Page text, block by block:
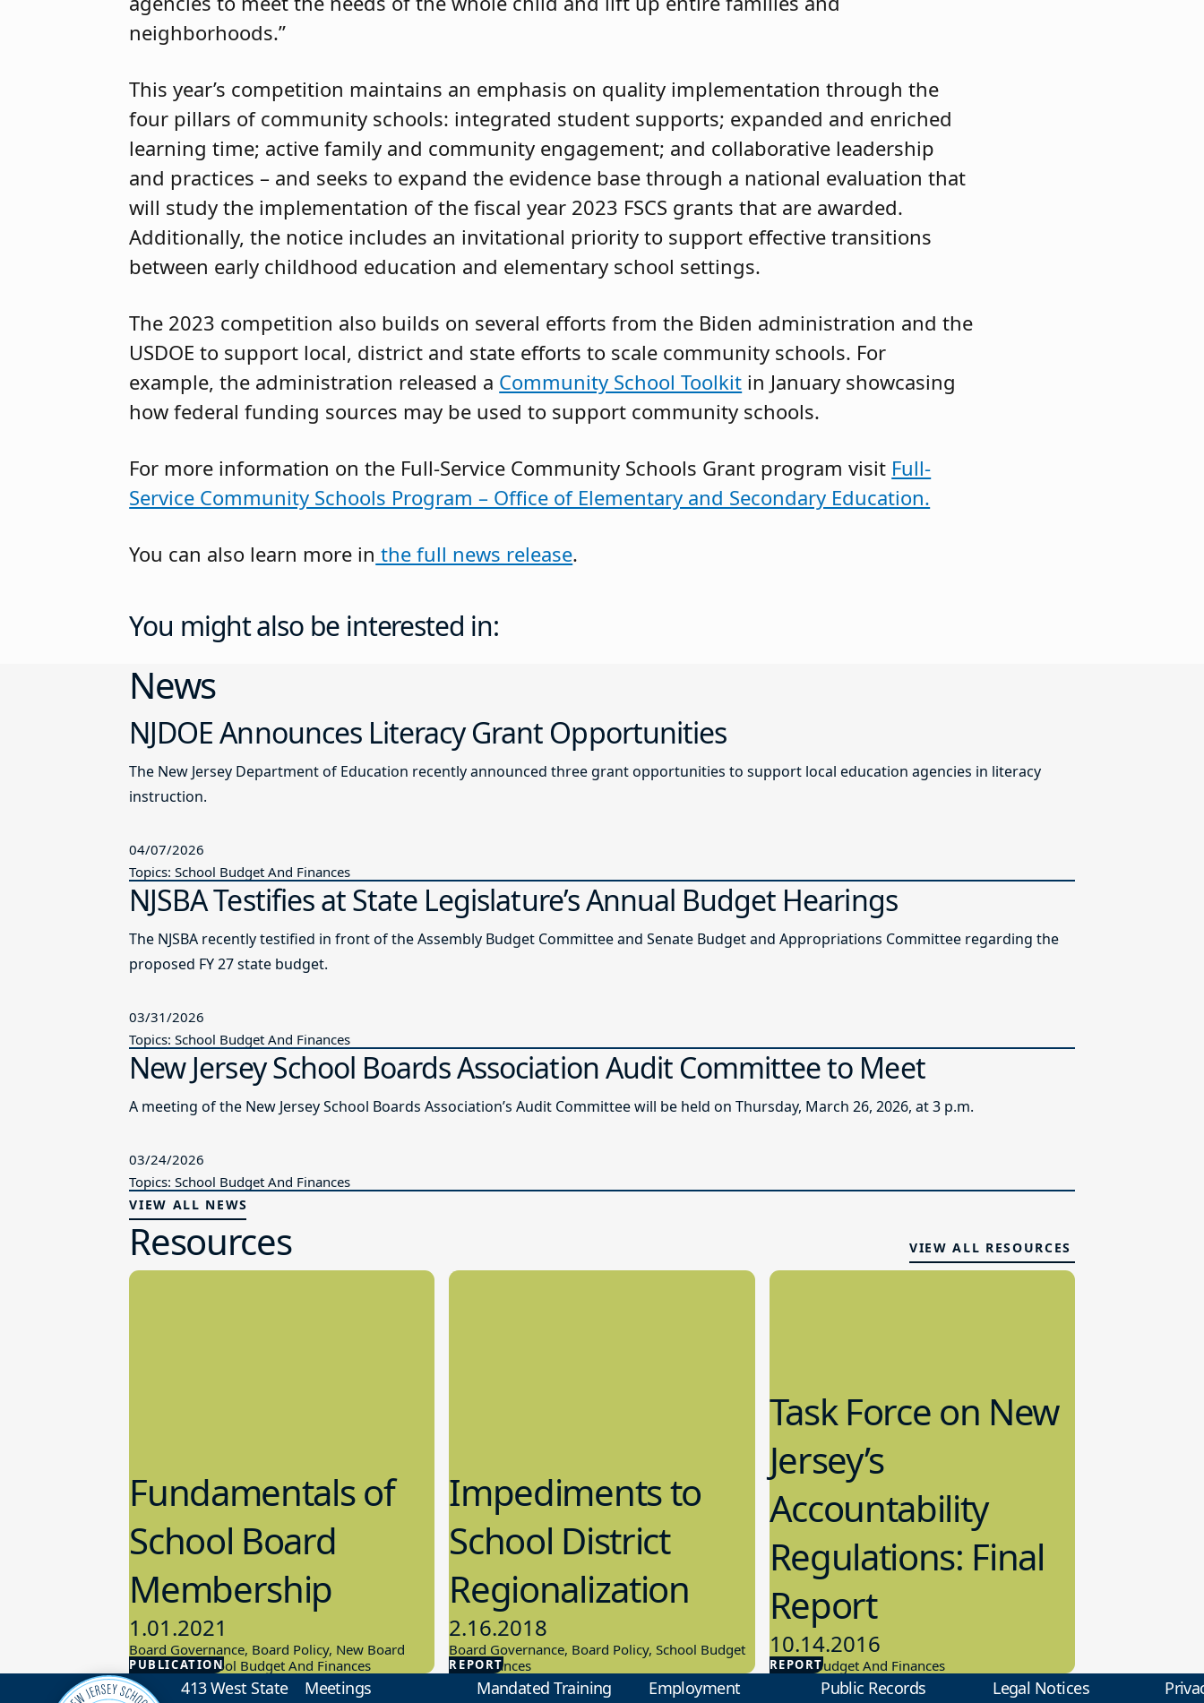
neighborhoods.”
This year’s competition maintains an emphasis on quality implementation through the
four pillars of community schools: integrated student supports; expanded and enriched
learning time; active family and community engagement; and collaborative leadership
and practices – and seeks to expand the evidence base through a national evaluation that
will study the implementation of the fiscal year 2023 FSCS grants that are awarded.
Additionally, the notice includes an invitational priority to support effective transitions
between early childhood education and elementary school settings.
The 2023 competition also builds on several efforts from the Biden administration and the
USDOE to support local, district and state efforts to scale community schools. For
example, the administration released a Community School Toolkit in January showcasing
how federal funding sources may be used to support community schools.
For more information on the Full-Service Community Schools Grant program visit Full-
Service Community Schools Program – Office of Elementary and Secondary Education.
You can also learn more in the full news release.
You might also be interested in:
News
NJDOE Announces Literacy Grant Opportunities
The New Jersey Department of Education recently announced three grant opportunities to support local education agencies in literacy
instruction.
04/07/2026
Topics: School Budget And Finances
NJSBA Testifies at State Legislature’s Annual Budget Hearings
The NJSBA recently testified in front of the Assembly Budget Committee and Senate Budget and Appropriations Committee regarding the
proposed FY 27 state budget.
03/31/2026
Topics: School Budget And Finances
New Jersey School Boards Association Audit Committee to Meet
A meeting of the New Jersey School Boards Association’s Audit Committee will be held on Thursday, March 26, 2026, at 3 p.m.
03/24/2026
Topics: School Budget And Finances
VIEW ALL NEWS
Resources VIEW ALL RESOURCES
PUBLICATION
Fundamentals of
School Board
Membership
1.01.2021
Board Governance, Board Policy, New Board
Members, School Budget And Finances
REPORT
Impediments to
School District
Regionalization
2.16.2018
Board Governance, Board Policy, School Budget
And Finances
REPORT
Task Force on New
Jersey’s
Accountability
Regulations: Final
Report
10.14.2016
School Budget And Finances
413 West State Meetings Mandated Training Employment Public Records Legal Notices